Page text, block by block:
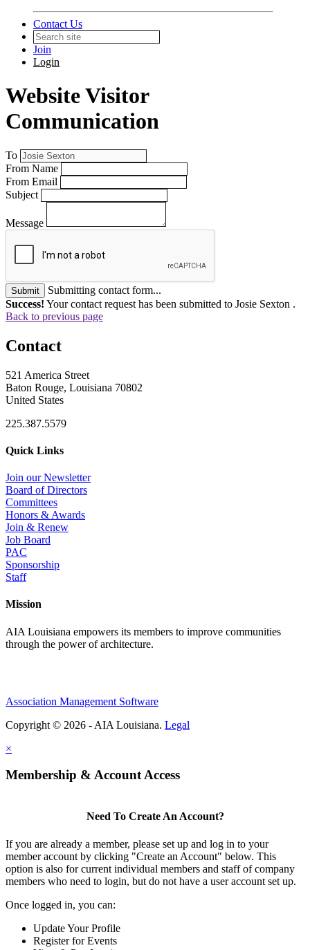
Contact Us
Join
Login
Website Visitor
Communication
To
From Name
From Email
Subject
Message
Submit
Submitting contact form...
Success! Your contact request has been submitted to Josie Sexton .
Back to previous page
Contact
521 America Street
Baton Rouge, Louisiana 70802
United States
225.387.5579
Quick Links
Join our Newsletter
Board of Directors
Committees
Honors & Awards
Join & Renew
Job Board
PAC
Sponsorship
Staff
Mission
AIA Louisiana empowers its members to improve communities
through the power of architecture.
Association Management Software
Copyright © 2026 - AIA Louisiana. Legal
×
Membership & Account Access
Need To Create An Account?
If you are already a member, please set up and log in to your
member account by clicking "Create an Account" below. This
option is also for current individual members and staff of company
members who need to login, but do not have a user account set up.
Once logged in, you can:
Update Your Profile
Register for Events